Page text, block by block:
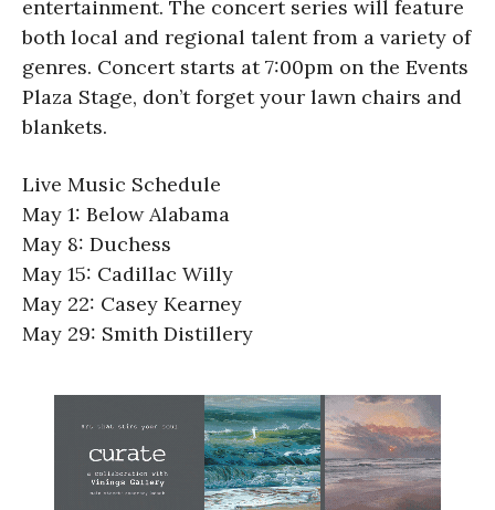
entertainment. The concert series will feature
both local and regional talent from a variety of
genres. Concert starts at 7:00pm on the Events
Plaza Stage, don’t forget your lawn chairs and
blankets.
Live Music Schedule
May 1: Below Alabama
May 8: Duchess
May 15: Cadillac Willy
May 22: Casey Kearney
May 29: Smith Distillery